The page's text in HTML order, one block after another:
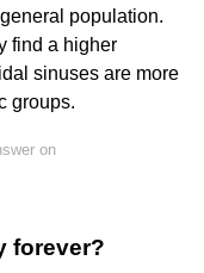
population.
find a higher
sinuses are more
groups.
on
forever?